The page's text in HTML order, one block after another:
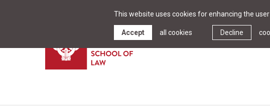
This website uses cookies for enhancing the
Decline
Accept all cookies